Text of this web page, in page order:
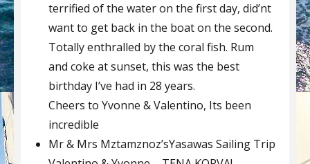
terrified of the water on the first day, did’nt
want to get back in the boat on the second.
Totally enthralled by the coral fish. Rum
and coke at sunset, this was the best
birthday I’ve had in 28 years.
Cheers to Yvonne & Valentino, Its been
incredible
Mr & Mrs Mztamznoz’sYasawas Sailing Trip